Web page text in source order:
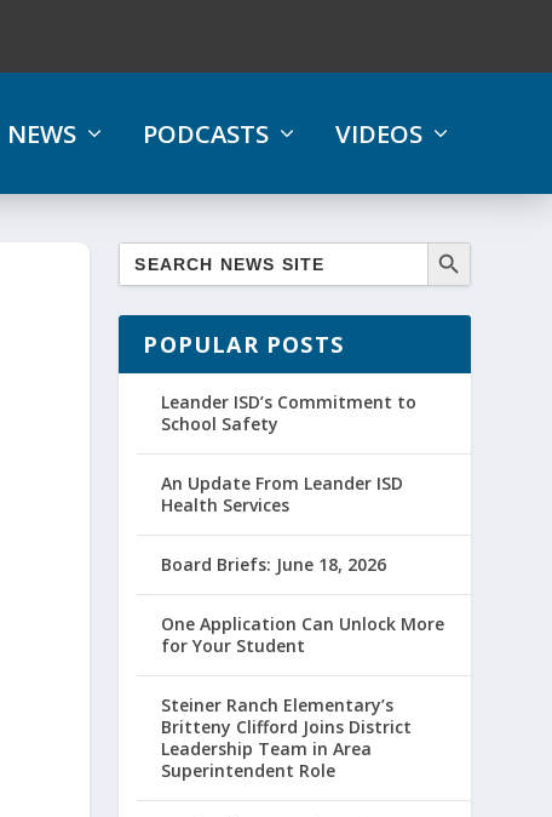
NEWS PODCASTS VIDEOS
POPULAR POSTS
Leander ISD’s Commitment to
School Safety
An Update From Leander ISD
Health Services
Board Briefs: June 18, 2026
One Application Can Unlock More
for Your Student
Steiner Ranch Elementary’s
Britteny Clifford Joins District
Leadership Team in Area
Superintendent Role